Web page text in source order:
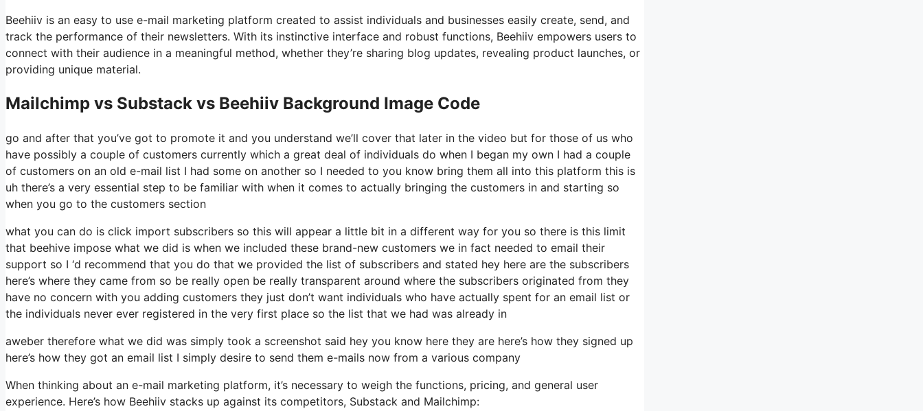
Beehiiv is an easy to use e-mail marketing platform created to assist individuals and businesses easily create, send, and
track the performance of their newsletters. With its instinctive interface and robust functions, Beehiiv empowers users to
connect with their audience in a meaningful method, whether they’re sharing blog updates, revealing product launches, or
providing unique material.
Mailchimp vs Substack vs Beehiiv Background Image Code
go and after that you’ve got to promote it and you understand we’ll cover that later in the video but for those of us who
have possibly a couple of customers currently which a great deal of individuals do when I began my own I had a couple
of customers on an old e-mail list I had some on another so I needed to you know bring them all into this platform this is
uh there’s a very essential step to be familiar with when it comes to actually bringing the customers in and starting so
when you go to the customers section
what you can do is click import subscribers so this will appear a little bit in a different way for you so there is this limit
that beehive impose what we did is when we included these brand-new customers we in fact needed to email their
support so I ‘d recommend that you do that we provided the list of subscribers and stated hey here are the subscribers
here’s where they came from so be really open be really transparent around where the subscribers originated from they
have no concern with you adding customers they just don’t want individuals who have actually spent for an email list or
the individuals never ever registered in the very first place so the list that we had was already in
aweber therefore what we did was simply took a screenshot said hey you know here they are here’s how they signed up
here’s how they got an email list I simply desire to send them e-mails now from a various company
When thinking about an e-mail marketing platform, it’s necessary to weigh the functions, pricing, and general user
experience. Here’s how Beehiiv stacks up against its competitors, Substack and Mailchimp: